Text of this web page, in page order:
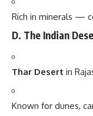
Rich in minerals —
D. The Indian
Thar Desert in
Known for dunes,